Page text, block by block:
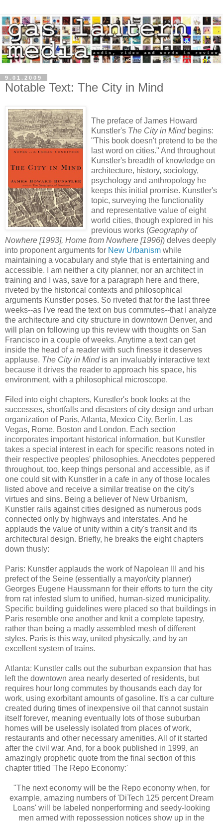
9.01.2009
Notable Text: The City in Mind
The preface of James Howard
Kunstler's The City in Mindbegins:
"This book doesn't pretend to be the
last word on cities." And throughout
Kunstler's breadth of knowledge on
architecture, history, sociology,
psychology and anthropology he
keeps this initial promise. Kunstler's
topic, surveying the functionality
and representative value of eight
world cities, though explored in his
previous works (Geography of
Nowhere [1993], Home from Nowhere [1996]) delves deeply
into proponent arguments for New Urbanism while
maintaining a vocabulary and style that is entertaining and
accessible. I am neither a city planner, nor an architect in
training and I was, save for a paragraph here and there,
riveted by the historical contexts and philosophical
arguments Kunstler poses. So riveted that for the last three
weeks--as I've read the text on bus commutes--that I analyze
the architecture and city structure in downtown Denver, and
will plan on following up this review with thoughts on San
Francisco in a couple of weeks. Anytime a text can get
inside the head of a reader with such finesse it deserves
applause. The City in Mindis an invaluably interactive text
because it drives the reader to approach his space, his
environment, with a philosophical microscope.
Filed into eight chapters, Kunstler's book looks at the
successes, shortfalls and disasters of city design and urban
organization of Paris, Atlanta, Mexico City, Berlin, Las
Vegas, Rome, Boston and London. Each section
incorporates important historical information, but Kunstler
takes a special interest in each for specific reasons noted in
their respective peoples' philosophies. Anecdotes peppered
throughout, too, keep things personal and accessible, as if
one could sit with Kunstler in a cafe in any of those locales
listed above and receive a similar treatise on the city's
virtues and sins. Being a believer of New Urbanism,
Kunstler rails against cities designed as numerous pods
connected only by highways and interstates. And he
applauds the value of unity within a city's transit and its
architectural design. Briefly, he breaks the eight chapters
down thusly:
Paris: Kunstler applauds the work of Napolean III and his
prefect of the Seine (essentially a mayor/city planner)
Georges Eugene Haussmann for their efforts to turn the city
from rat infested slum to unified, human-sized municipality.
Specific building guidelines were placed so that buildings in
Paris resemble one another and knit a complete tapestry,
rather than being a madly assembled mesh of different
styles. Paris is this way, united physically, and by an
excellent system of trains.
Atlanta: Kunstler calls out the suburban expansion that has
left the downtown area nearly deserted of residents, but
requires hour long commutes by thousands each day for
work, using exorbitant amounts of gasoline. It's a car culture
created during times of inexpensive oil that cannot sustain
itself forever, meaning eventually lots of those suburban
homes will be uselessly isolated from places of work,
restaurants and other necessary amenities. All of it started
after the civil war. And, for a book published in 1999, an
amazingly prophetic quote from the final section of this
chapter titled 'The Repo Economy:'
"The next economy will be the Repo economy when, for
example, amazing numbers of 'DiTech 125 percent Dream
Loans' will be labeled nonperforming and seedy-looking
men armed with repossession notices show up in the